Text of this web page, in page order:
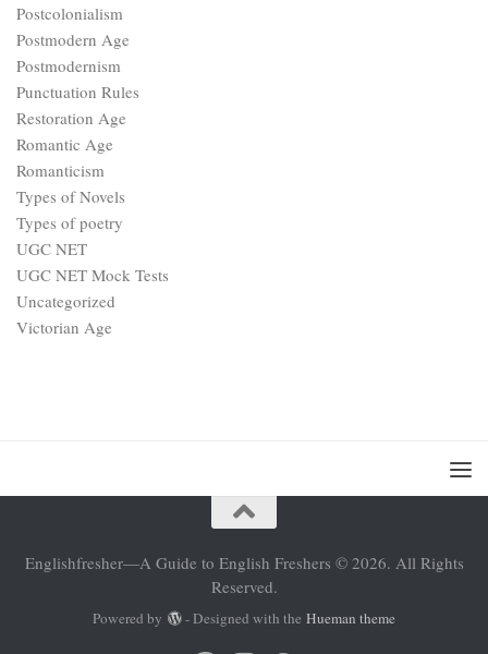
Postcolonialism
Postmodern Age
Postmodernism
Punctuation Rules
Restoration Age
Romantic Age
Romanticism
Types of Novels
Types of poetry
UGC NET
UGC NET Mock Tests
Uncategorized
Victorian Age
Englishfresher—A Guide to English Freshers © 2026. All Rights
Reserved.
Powered by - Designed with the Hueman theme